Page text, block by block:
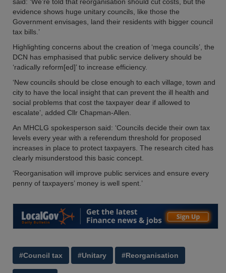
evidence shows huge unitary councils, like those the
Government envisages, land their residents with bigger council
tax bills.’
Highlighting concerns about the creation of ‘mega councils’, the
DCN has emphasised that public service delivery should be
‘radically reform[ed]’ to increase efficiency.
‘New councils should be close enough to each village, town and
city to have the local insight that can prevent the ill health and
social problems that cost the taxpayer dear if allowed to
escalate’, added Cllr Chapman-Allen.
An MHCLG spokesperson said: ‘Councils decide their own tax
levels every year with a referendum threshold for proposed
increases in place to protect taxpayers. The research cited has
clearly misunderstood this basic concept.
‘Reorganisation will improve public services and ensure every
penny of taxpayers’ money is well spent.’
#Council tax #Unitary #Reorganisation